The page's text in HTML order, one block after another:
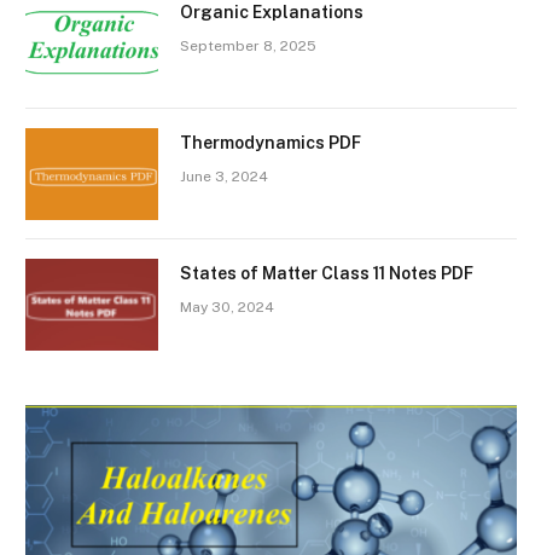
Organic Explanations
September 8, 2025
Thermodynamics PDF
June 3, 2024
States of Matter Class 11 Notes PDF
May 30, 2024